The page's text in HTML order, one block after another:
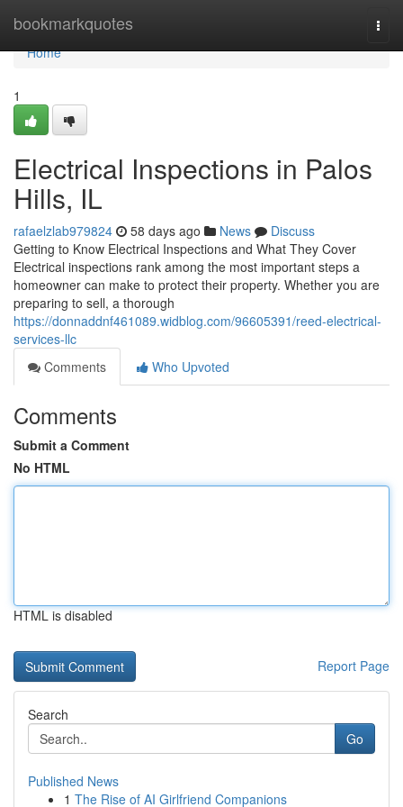
bookmarkquotes
Home
Home
1
Electrical Inspections in Palos
Hills, IL
rafaelzlab979824 58 days ago News
Discuss
Getting to Know Electrical Inspections and What They Cover
Electrical inspections rank among the most important steps a
homeowner can make to protect their property. Whether you are
preparing to sell, a thorough
https://donnaddnf461089.widblog.com/96605391/reed-electrical-
services-llc
Comments
Who Upvoted
Comments
Submit a Comment
No HTML
HTML is disabled
Report Page
Search
Go
Published News
1 The Rise of AI Girlfriend Companions